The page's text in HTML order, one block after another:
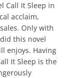
Call It Sleep in
acclaim,
Only with
this novel
enjoys. Having
It Sleep is the